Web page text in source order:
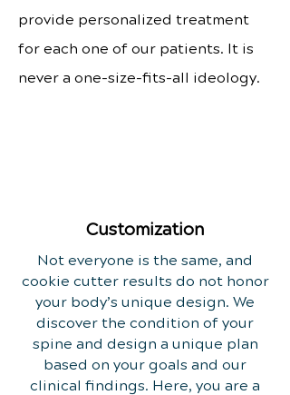
provide personalized treatment
for each one of our patients. It is
never a one-size-fits-all ideology.
Customization
Not everyone is the same, and
cookie cutter results do not honor
your body’s unique design. We
discover the condition of your
spine and design a unique plan
based on your goals and our
clinical findings. Here, you are a